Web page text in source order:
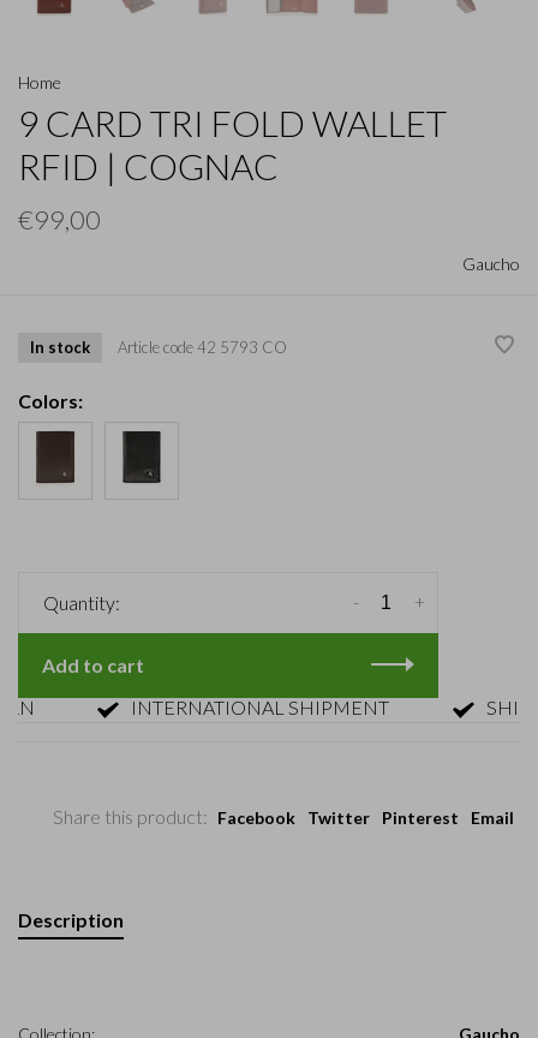
Home
9 CARD TRI FOLD WALLET
RFID | COGNAC
€99,00
Gaucho
In stock Article code42 5793 CO
Colors:
Quantity: +
-
Add to cart
INTERNATIONAL SHIPMENT
Share this product: Facebook Twitter Pinterest Email
Description
Collection: Gaucho